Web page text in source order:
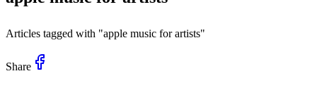
Articles tagged with "apple music for artists"
Share